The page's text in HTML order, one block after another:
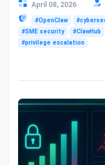
April 08, 2026
#OpenClaw
#SME security
#ClawHub
#privilege escalation